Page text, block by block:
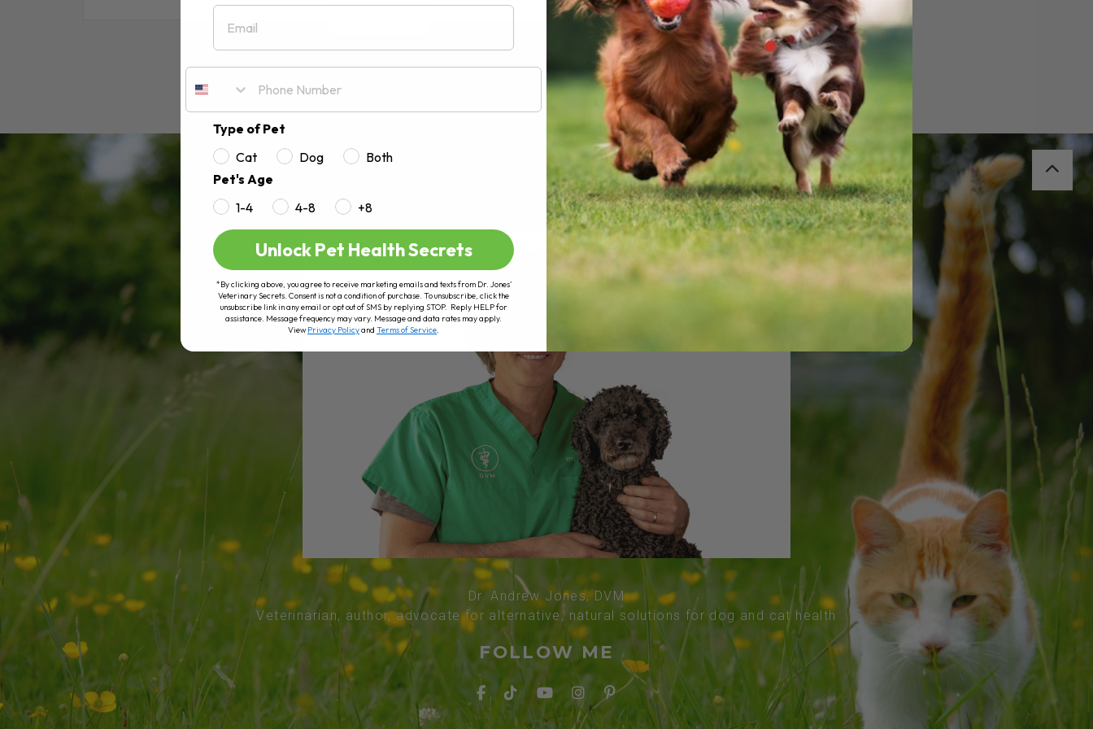
Dr. Andrew Jones, DVM
Veterinarian, author, advocate for alternative, natural solutions for dog and cat health
FOLLOW ME
Email
Type of Pet
Cat
Dog
Both
Pet's Age
1-4
4-8 +8
Unlock Pet Health Secrets
*By clicking above, you agree to receive marketing emails and texts from Dr. Jones’
Veterinary Secrets. Consent is not a condition of purchase. To unsubscribe, click the
unsubscribe link in any email or opt out of SMS by replying STOP. Reply HELP for
assistance. Message frequency may vary. Message and data rates may apply.
ViewPrivacy Policyand Terms of Service